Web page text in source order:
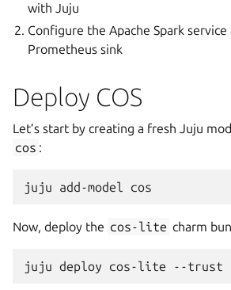
with Juju
Configure the Apache Spark
Prometheus sink
Deploy COS
Let’s start by creating a fresh Juju
cos :
juju add-model
Now, deploy the cos-lite charm
juju deploy cos-lite